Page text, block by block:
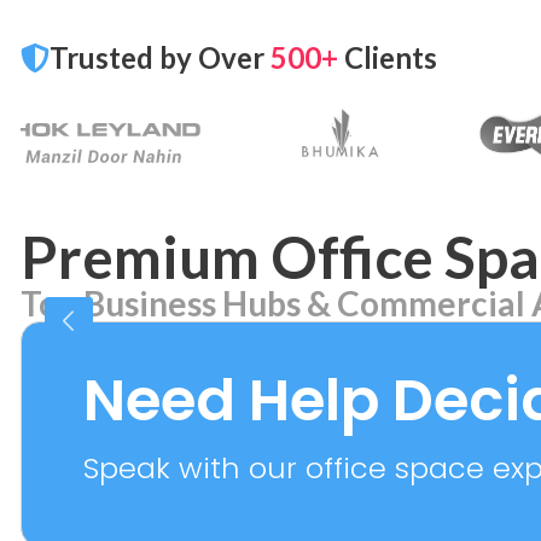
Trusted by Over500+ Clients
Premium Office
Top Business Hubs & Commercial
Aerocity
Need Help
Speak with our office space